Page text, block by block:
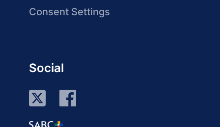
Consent Settings
Social